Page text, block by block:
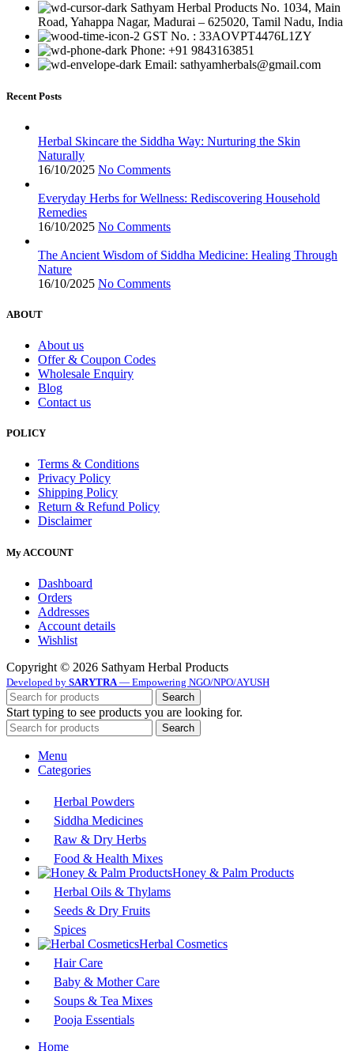
Sathyam Herbal Products No. 1034, Main
Road, Yahappa Nagar, Madurai – 625020, Tamil Nadu, India
GST No. : 33AOVPT4476L1ZY
Phone: +91 9843163851
Email: sathyamherbals@gmail.com
Recent Posts
Herbal Skincare the Siddha Way: Nurturing the Skin
Naturally
16/10/2025 No Comments
Everyday Herbs for Wellness: Rediscovering Household
Remedies
16/10/2025 No Comments
The Ancient Wisdom of Siddha Medicine: Healing Through
Nature
16/10/2025 No Comments
ABOUT
About us
Offer & Coupon Codes
Wholesale Enquiry
Blog
Contact us
POLICY
Terms & Conditions
Privacy Policy
Shipping Policy
Return & Refund Policy
Disclaimer
My ACCOUNT
Dashboard
Orders
Addresses
Account details
Wishlist
Copyright © 2026 Sathyam Herbal Products
Developed by SARYTRA — Empowering NGO/NPO/AYUSH
Search
Start typing to see products you are looking for.
Search
Menu
Categories
Herbal Powders
Siddha Medicines
Raw & Dry Herbs
Food & Health Mixes
Honey & Palm Products
Herbal Oils & Thylams
Seeds & Dry Fruits
Spices
Herbal Cosmetics
Hair Care
Baby & Mother Care
Soups & Tea Mixes
Pooja Essentials
Home